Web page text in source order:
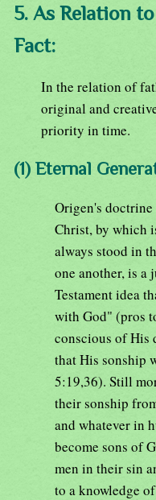
5. As Relation
Fact:
In the relation of
original and
priority in time.
(1) Eternal
Origen's
Christ, by which
always stood in
one another, is a
Testament idea
with God" (pros
conscious of His
that His sonship
5:19,36). Still
their sonship
and whatever in
become sons of
men in their sin
to a knowledge